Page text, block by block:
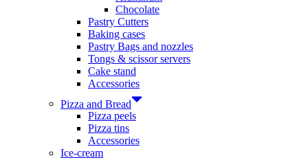
Chocolate
Pastry Cutters
Baking cases
Pastry Bags and nozzles
Tongs & scissor servers
Cake stand
Accessories
Pizza and Bread
Pizza peels
Pizza tins
Accessories
Ice-cream